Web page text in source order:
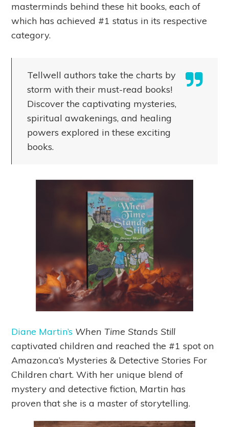
masterminds behind these hit books, each of
which has achieved #1 status in its respective
category.
Tellwell authors take the charts by
storm with their must-read books!
Discover the captivating mysteries,
spiritual awakenings, and healing
powers explored in these exciting
books.
Diane Martin’s When Time Stands Still
captivated children and reached the #1 spot on
Amazon.ca’s Mysteries & Detective Stories For
Children chart. With her unique blend of
mystery and detective fiction, Martin has
proven that she is a master of storytelling.